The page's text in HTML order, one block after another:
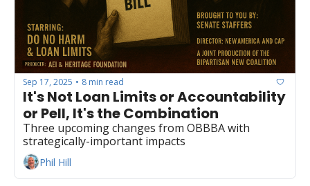
Sep 17, 2025 • 8 min read
It's Not Loan Limits or Accountability
or Pell, It's the Combination
Three upcoming changes from OBBBA with
strategically-important impacts
Phil Hill